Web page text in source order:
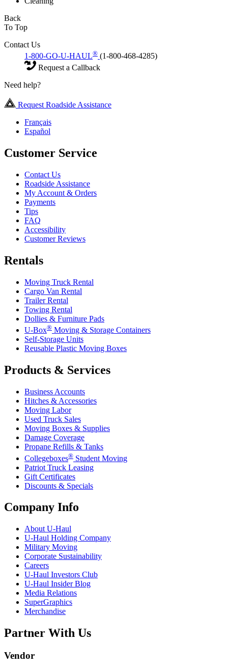
Back
To Top
Contact Us
1-800-GO-U-HAUL® (1-800-468-4285)
Request a Callback
Need help?
Request Roadside Assistance
Français
Español
Customer Service
Contact Us
Roadside Assistance
My Account & Orders
Payments
Tips
FAQ
Accessibility
Customer Reviews
Rentals
Moving Truck Rental
Cargo Van Rental
Trailer Rental
Towing Rental
Dollies & Furniture Pads
U-Box® Moving & Storage Containers
Self-Storage Units
Reusable Plastic Moving Boxes
Products & Services
Business Accounts
Hitches & Accessories
Moving Labor
Used Truck Sales
Moving Boxes & Supplies
Damage Coverage
Propane Refills & Tanks
Collegeboxes® Student Moving
Patriot Truck Leasing
Gift Certificates
Discounts & Specials
Company Info
About U-Haul
U-Haul Holding Company
Military Moving
Corporate Sustainability
Careers
U-Haul Investors Club
U-Haul Insider Blog
Media Relations
SuperGraphics
Merchandise
Partner With Us
Vendor